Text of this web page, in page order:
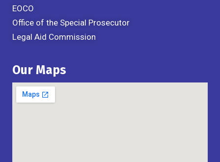
EOCO
Office of the Special Prosecutor
Legal Aid Commission
Our Maps